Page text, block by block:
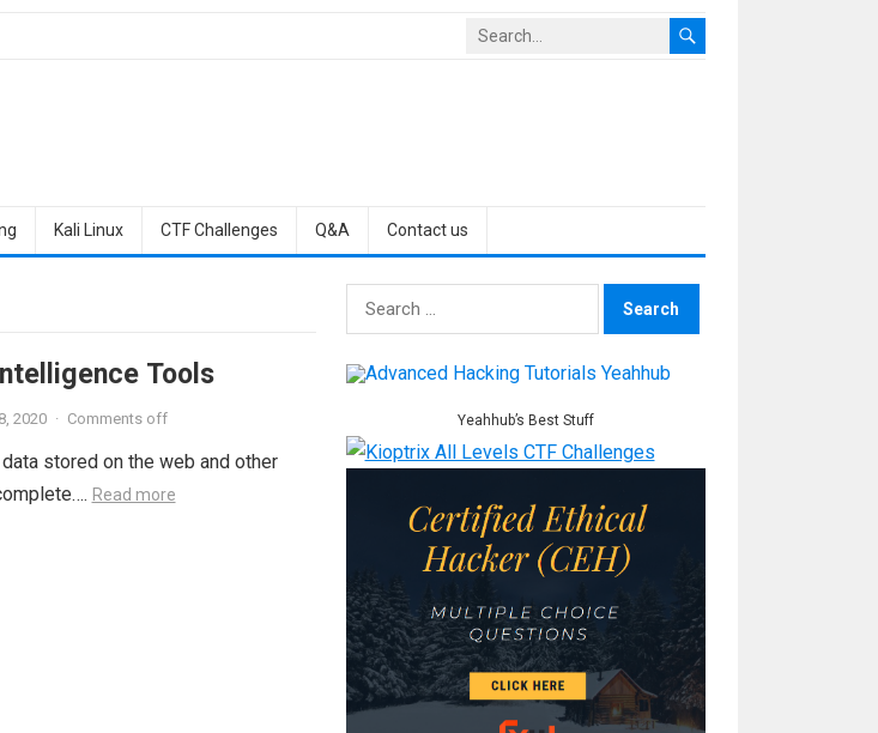
Kali Linux CTF Challenges Q&A Contact us
Tools
2020 · Comments off
stored on the web and other
Read more
Search
for:
Yeahhub’s Best Stuff